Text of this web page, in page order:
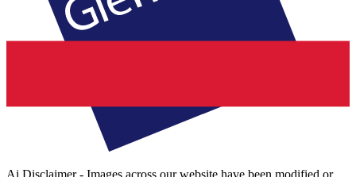
Ai Disclaimer - Images across our website have been modified or